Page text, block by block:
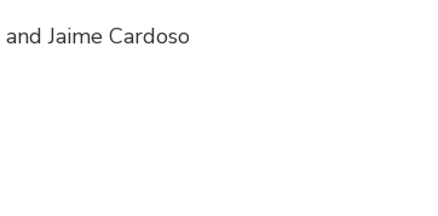
Jaime Cardoso